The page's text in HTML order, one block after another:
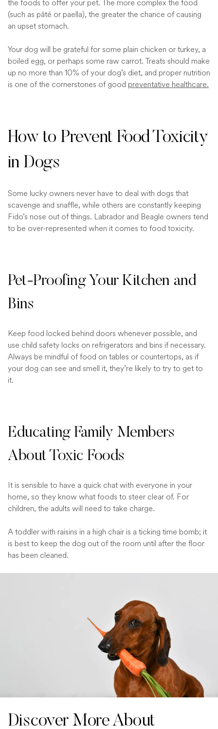
the foods to offer your pet. The more complex the food
(such as pâté or paella), the greater the chance of causing
an upset stomach.
Your dog will be grateful for some plain chicken or turkey, a
boiled egg, or perhaps some raw carrot. Treats should make
up no more than 10% of your dog’s diet, and proper nutrition
is one of the cornerstones of good preventative healthcare.
How to Prevent Food Toxicity
in Dogs
Some lucky owners never have to deal with dogs that
scavenge and snaffle, while others are constantly keeping
Fido’s nose out of things. Labrador and Beagle owners tend
to be over-represented when it comes to food toxicity.
Pet-Proofing Your Kitchen and
Bins
Keep food locked behind doors whenever possible, and
use child safety locks on refrigerators and bins if necessary.
Always be mindful of food on tables or countertops, as if
your dog can see and smell it, they’re likely to try to get to
it.
Educating Family Members
About Toxic Foods
It is sensible to have a quick chat with everyone in your
home, so they know what foods to steer clear of. For
children, the adults will need to take charge.
A toddler with raisins in a high chair is a ticking time bomb; it
is best to keep the dog out of the room until after the floor
has been cleaned.
Discover More About